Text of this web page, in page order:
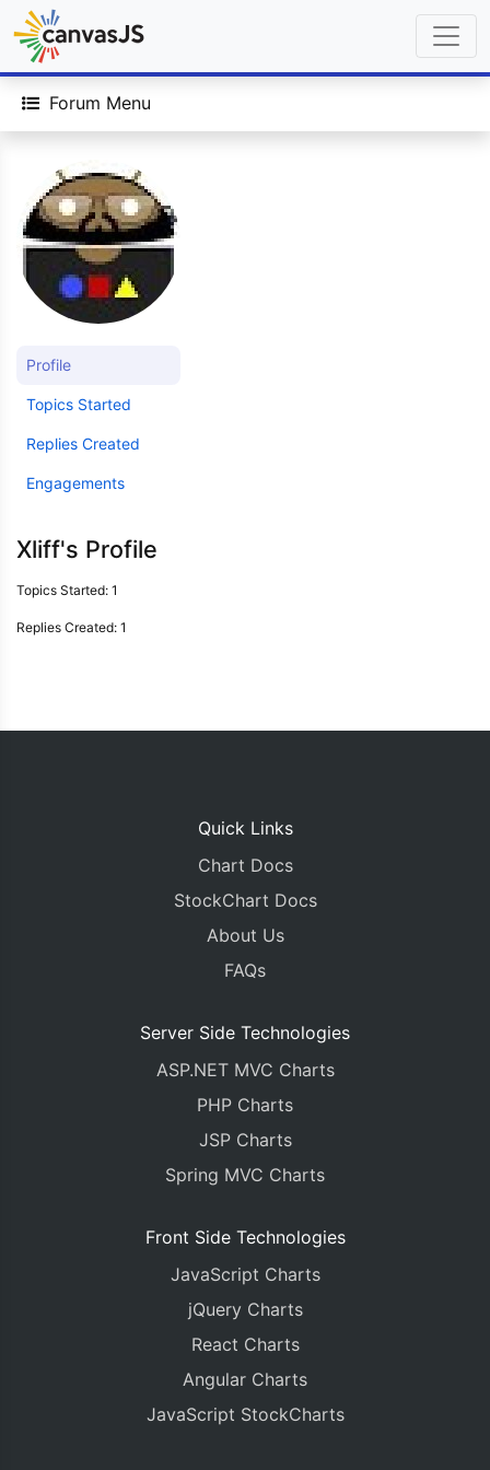
Forum Menu
Profile
Topics Started
Replies Created
Engagements
Xliff's Profile
Topics Started: 1
Replies Created: 1
Quick Links
Chart Docs
StockChart Docs
About Us
FAQs
Server Side Technologies
ASP.NET MVC Charts
PHP Charts
JSP Charts
Spring MVC Charts
Front Side Technologies
JavaScript Charts
jQuery Charts
React Charts
Angular Charts
JavaScript StockCharts